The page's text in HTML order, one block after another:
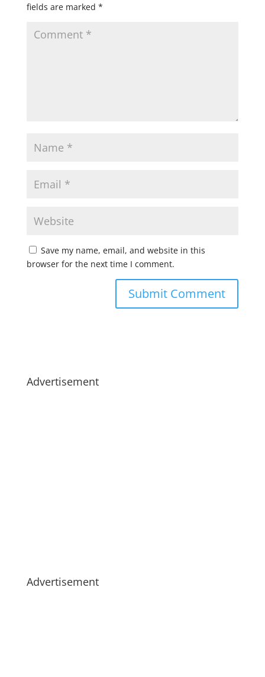
fields are marked *
Save my name, email, and website in this
browser for the next time I comment.
Advertisement
Advertisement